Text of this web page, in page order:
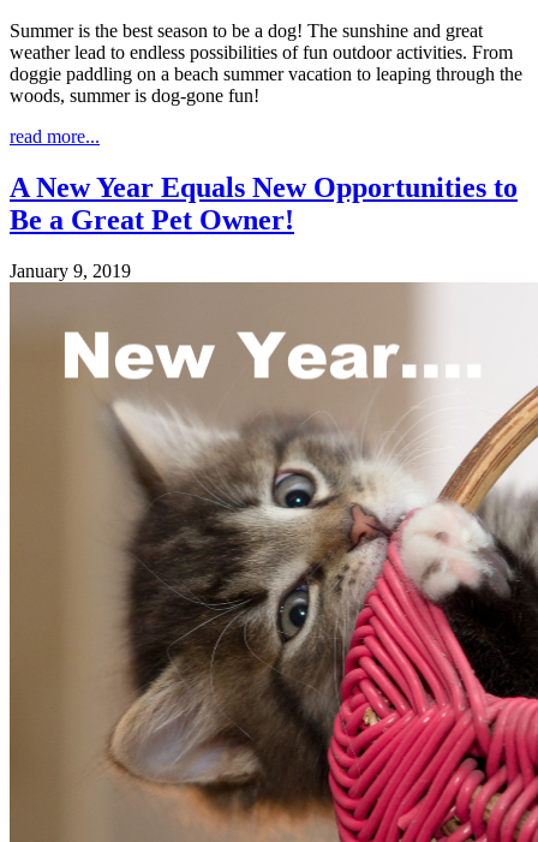
Summer is the best season to be a dog! The sunshine and great
weather lead to endless possibilities of fun outdoor activities. From
doggie paddling on a beach summer vacation to leaping through the
woods, summer is dog-gone fun!
read more...
A New Year Equals New Opportunities to
Be a Great Pet Owner!
January 9, 2019